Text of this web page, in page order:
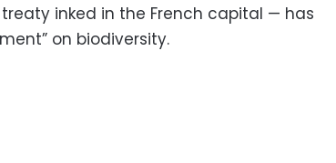
inked in the French capital — has
on biodiversity.